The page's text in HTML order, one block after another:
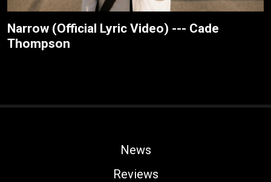
Narrow (Official Lyric Video) --- Cade
Thompson
News
Reviews